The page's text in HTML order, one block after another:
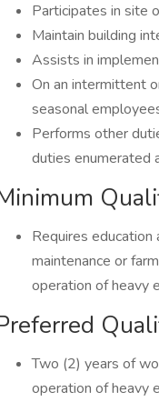
Participates in site
Maintain building
Assists in
On an intermittent
seasonal
Performs other
duties enumerated
Requires
maintenance or
operation of heavy
Two (2) years of
operation of heavy